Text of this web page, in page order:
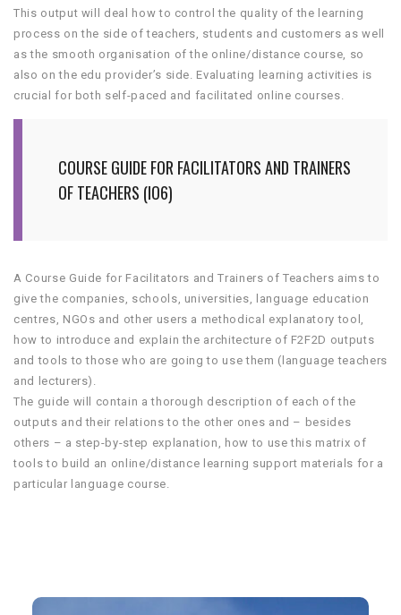
This output will deal how to control the quality of the learning
process on the side of teachers, students and customers as well
as the smooth organisation of the online/distance course, so
also on the edu provider’s side. Evaluating learning activities is
crucial for both self-paced and facilitated online courses.
COURSE GUIDE FOR FACILITATORS AND TRAINERS
OF TEACHERS (IO6)
A Course Guide for Facilitators and Trainers of Teachers aims to
give the companies, schools, universities, language education
centres, NGOs and other users a methodical explanatory tool,
how to introduce and explain the architecture of F2F2D outputs
and tools to those who are going to use them (language teachers
and lecturers).
The guide will contain a thorough description of each of the
outputs and their relations to the other ones and – besides
others – a step-by-step explanation, how to use this matrix of
tools to build an online/distance learning support materials for a
particular language course.